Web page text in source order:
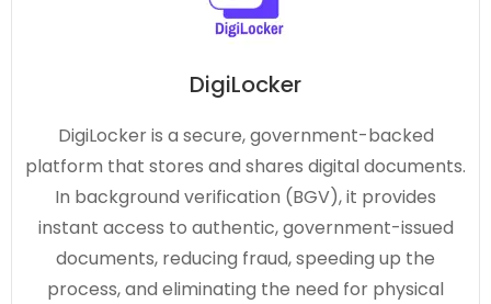
DigiLocker
DigiLocker is a secure, government-backed
platform that stores and shares digital documents.
In background verification (BGV), it provides
instant access to authentic, government-issued
documents, reducing fraud, speeding up the
process, and eliminating the need for physical